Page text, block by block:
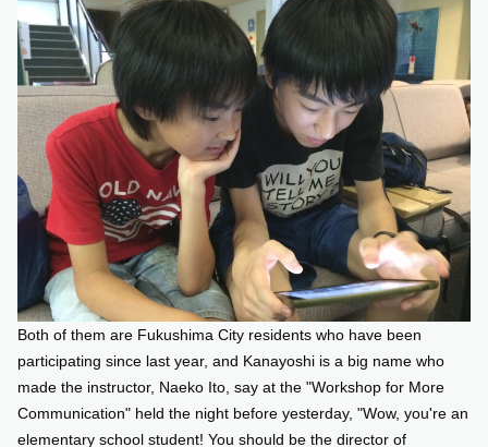
Both of them are Fukushima City residents who have been
participating since last year, and Kanayoshi is a big name who
made the instructor, Naeko Ito, say at the "Workshop for More
Communication" held the night before yesterday, "Wow, you're an
elementary school student! You should be the director of